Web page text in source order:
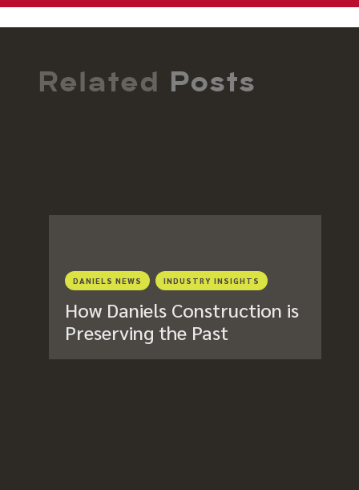
Related Posts
DANIELS NEWS INDUSTRY INSIGHTS
How Daniels Construction is
Preserving the Past